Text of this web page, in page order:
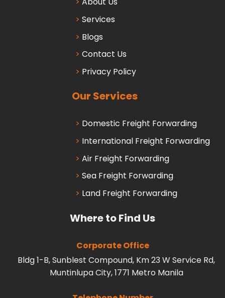
Services
Blogs
Contact Us
Privacy Policy
Our Services
Domestic Freight Forwarding
International Freight Forwarding
Air Freight Forwarding
Sea Freight Forwarding
Land Freight Forwarding
Where to Find Us
Corporate Office
Bldg 1-B, Sunblest Compound, Km 23 W Service Rd,
Muntinlupa City, 1771 Metro Manila